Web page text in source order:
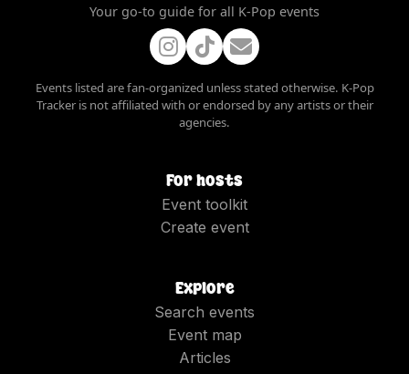
Your go-to guide for all K-Pop events
Events listed are fan-organized unless stated otherwise. K-Pop
Tracker is not affiliated with or endorsed by any artists or their
agencies.
For hosts
Event toolkit
Create event
Explore
Search events
Event map
Articles